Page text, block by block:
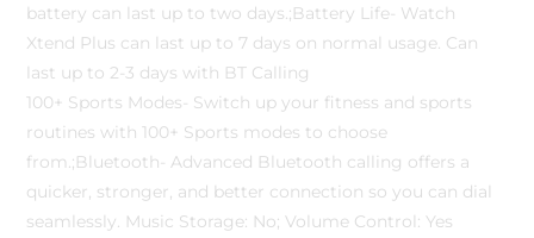
battery can last up to two days.;Battery Life- Watch
Xtend Plus can last up to 7 days on normal usage. Can
last up to 2-3 days with BT Calling
100+ Sports Modes- Switch up your fitness and sports
routines with 100+ Sports modes to choose
from.;Bluetooth- Advanced Bluetooth calling offers a
quicker, stronger, and better connection so you can dial
seamlessly. Music Storage: No; Volume Control: Yes